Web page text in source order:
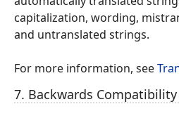
capitalization, wording,
and untranslated strings.
For more information, see
7. Backwards Compatibility